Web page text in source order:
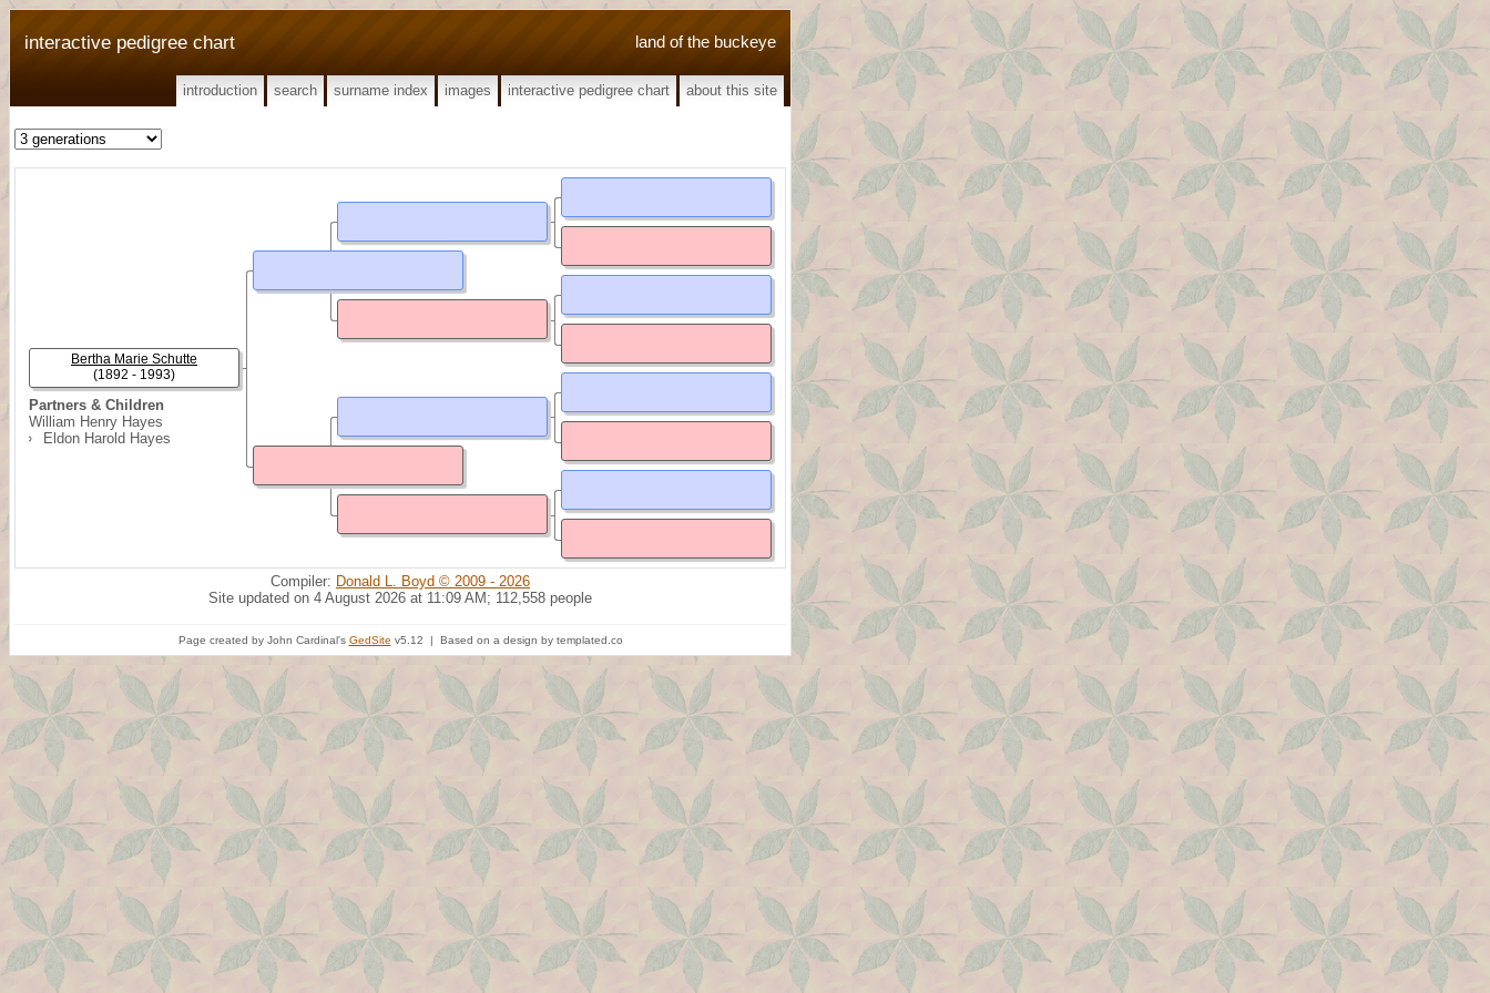
land of the buckeye
interactive pedigree chart
introduction search surname index images interactive pedigree chart about this site
Partners & Children
William Henry Hayes
Eldon Harold Hayes
Bertha Marie Schutte
(1892 - 1993)
Compiler: Donald L. Boyd © 2009 - 2026
Site updated on 4 August 2026 at 11:09 AM; 112,558 people
Page created by John Cardinal's GedSite v5.12 | Based on a design by templated.co